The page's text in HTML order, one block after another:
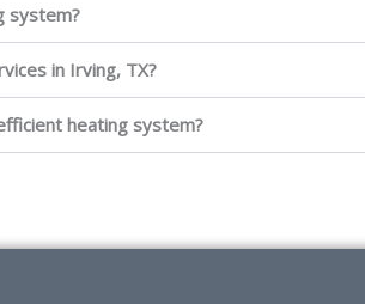
system?
in Irving, TX?
heating system?